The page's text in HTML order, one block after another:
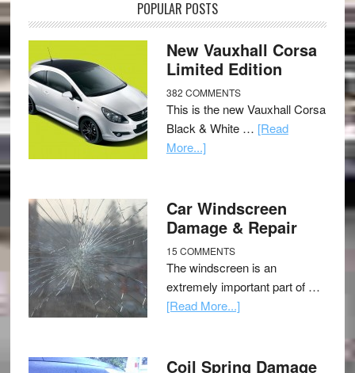
POPULAR POSTS
New Vauxhall Corsa
Limited Edition
382 COMMENTS
This is the new Vauxhall Corsa
Black & White … [Read
More...]
Car Windscreen
Damage & Repair
15 COMMENTS
The windscreen is an
extremely important part of …
[Read More...]
Coil Spring Damage